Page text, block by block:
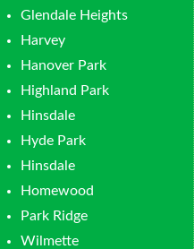
Glendale Heights
Harvey
Hanover Park
Highland Park
Hinsdale
Hyde Park
Hinsdale
Homewood
Park Ridge
Wilmette